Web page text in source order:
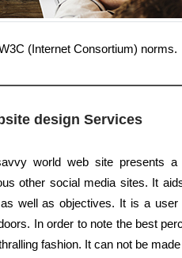
(Internet Consortium) norms.
design Services
world web site presents
other social media sites. It
well as objectives. It is a
In order to note the best
fashion. It can not be